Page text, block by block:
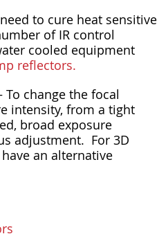
to cure heat sensitive
of IR control
cooled equipment
reflectors.
change the focal
intensity, from a tight
broad exposure
adjustment. For 3D
an alternative